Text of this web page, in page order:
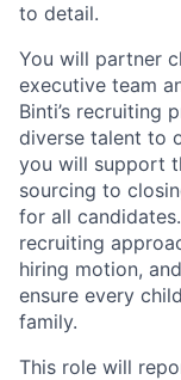
to detail.
You will partner
executive team
Binti’s recruiting
diverse talent to
you will support
sourcing to
for all candidates.
recruiting
hiring motion,
ensure every
family.
This role will